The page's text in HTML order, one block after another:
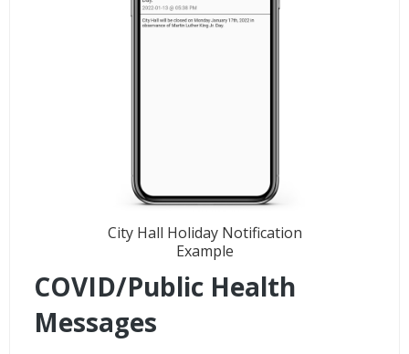
City Hall Holiday Notification
Example
COVID/Public Health
Messages